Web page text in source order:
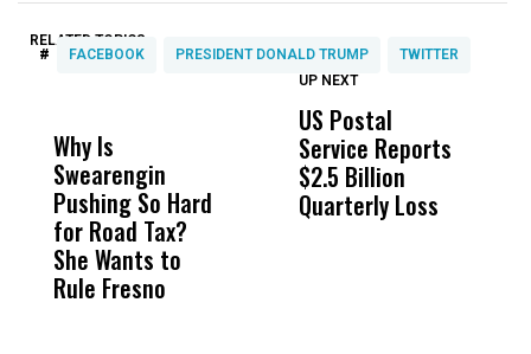
RELATED TOPICS:
# FACEBOOK PRESIDENT DONALD TRUMP TWITTER
Why Is
Swearengin
Pushing So Hard
for Road Tax?
She Wants to
Rule Fresno
Wittrup: Fresno
Unified’s Failure
Was Not Just
What Happened
UP NEXT
US Postal
Service Reports
$2.5 Billion
Quarterly Loss